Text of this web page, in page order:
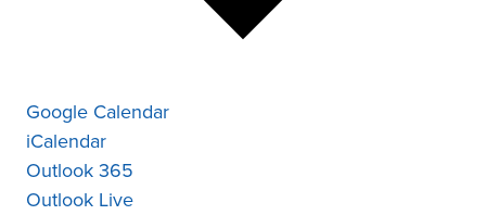
Google Calendar
iCalendar
Outlook 365
Outlook Live